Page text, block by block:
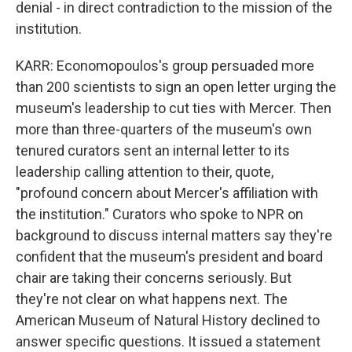
denial - in direct contradiction to the mission of the
institution.
KARR: Economopoulos's group persuaded more
than 200 scientists to sign an open letter urging the
museum's leadership to cut ties with Mercer. Then
more than three-quarters of the museum's own
tenured curators sent an internal letter to its
leadership calling attention to their, quote,
"profound concern about Mercer's affiliation with
the institution." Curators who spoke to NPR on
background to discuss internal matters say they're
confident that the museum's president and board
chair are taking their concerns seriously. But
they're not clear on what happens next. The
American Museum of Natural History declined to
answer specific questions. It issued a statement